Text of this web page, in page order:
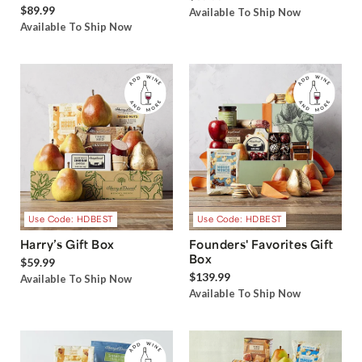
$89.99
Available To Ship Now
Available To Ship Now
Use Code: HDBEST
Harry’s Gift Box
$59.99
Available To Ship Now
Use Code: HDBEST
Founders' Favorites Gift
Box
$139.99
Available To Ship Now